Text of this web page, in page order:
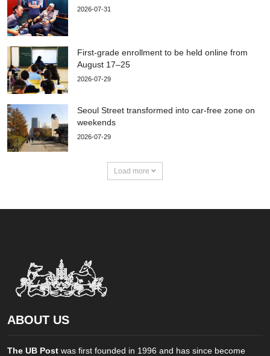
2026-07-31
First-grade enrollment to be held online from
August 17–25
2026-07-29
Seoul Street transformed into car-free zone on
weekends
2026-07-29
Load more
ABOUT US
The UB Post was first founded in 1996 and has since become